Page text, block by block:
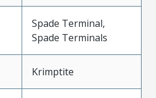
Spade Terminal,
Spade Terminals
Krimptite